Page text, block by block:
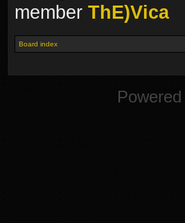
member ThE)Vica
Board index